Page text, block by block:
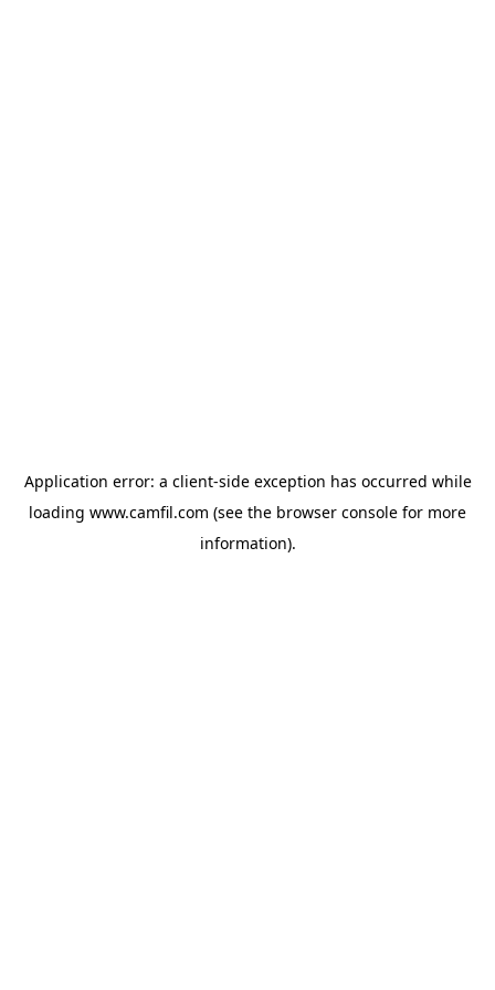
Application error: a client-side exception has occurred while
loading www.camfil.com (see the browser console for more
information).